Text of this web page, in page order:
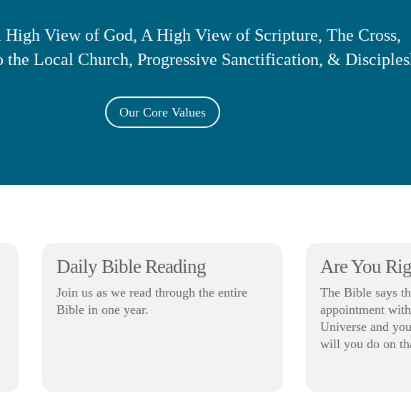
High View of God, A High View of Scripture, The Cross,
the Local Church, Progressive Sanctification, &
Our Core Values
Daily Bible Reading
Join us as we read through the entire
Bible in one year.
Are You
The Bible says
appointment
Universe and
will you do on